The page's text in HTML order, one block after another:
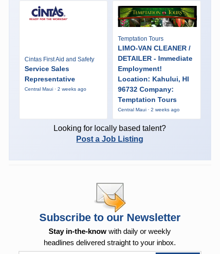
Cintas First Aid and Safety
Service Sales
Representative
Central Maui · 2 weeks ago
Temptation Tours
LIMO-VAN CLEANER /
DETAILER - Immediate
Employment!
Location: Kahului, HI
96732 Company:
Temptation Tours
Central Maui · 2 weeks ago
Looking for locally based talent?
Post a Job Listing
Subscribe to our Newsletter
Stay in-the-know with daily or weekly
headlines delivered straight to your inbox.